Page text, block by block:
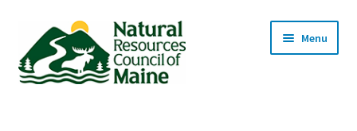
to
navigation
to
content
Menu